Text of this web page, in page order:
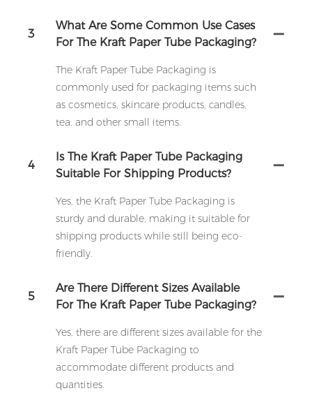
3
What Are Some Common Use Cases
For The Kraft Paper Tube Packaging?
The Kraft Paper Tube Packaging is
commonly used for packaging items such
as cosmetics, skincare products, candles,
tea, and other small items.
4
Is The Kraft Paper Tube Packaging
Suitable For Shipping Products?
Yes, the Kraft Paper Tube Packaging is
sturdy and durable, making it suitable for
shipping products while still being eco-
friendly.
5
Are There Different Sizes Available
For The Kraft Paper Tube Packaging?
Yes, there are different sizes available for the
Kraft Paper Tube Packaging to
accommodate different products and
quantities.